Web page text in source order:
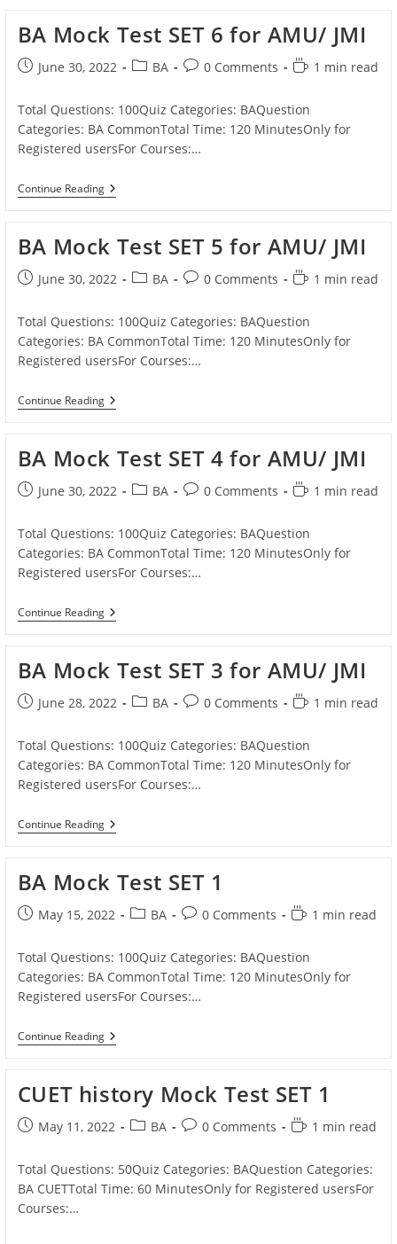
7
For
AMU/
JMI
BA Mock Test SET 6 for AMU/ JMI
PostJune 30, 2022
PostBA
Post0 Comments
Reading
1 min read
Total Questions: 100Quiz Categories: BAQuestion
Categories: BA CommonTotal Time: 120 MinutesOnly for
Registered usersFor Courses:…
Continue ReadingBA
Mock
6
For
AMU/
JMI
BA Mock Test SET 5 for AMU/ JMI
PostJune 30, 2022
PostBA
Post0 Comments
Reading
1 min read
Total Questions: 100Quiz Categories: BAQuestion
Categories: BA CommonTotal Time: 120 MinutesOnly for
Registered usersFor Courses:…
Continue ReadingBA
Mock
5
For
AMU/
JMI
BA Mock Test SET 4 for AMU/ JMI
PostJune 30, 2022
PostBA
Post0 Comments
Reading
1 min read
Total Questions: 100Quiz Categories: BAQuestion
Categories: BA CommonTotal Time: 120 MinutesOnly for
Registered usersFor Courses:…
Continue ReadingBA
Mock
4
For
AMU/
JMI
BA Mock Test SET 3 for AMU/ JMI
PostJune 28, 2022
PostBA
Post0 Comments
Reading
1 min read
Total Questions: 100Quiz Categories: BAQuestion
Categories: BA CommonTotal Time: 120 MinutesOnly for
Registered usersFor Courses:…
Continue ReadingBA
Mock
3
For
AMU/
JMI
BA Mock Test SET 1
PostMay 15, 2022
PostBA
Post0 Comments
Reading
1 min read
Total Questions: 100Quiz Categories: BAQuestion
Categories: BA CommonTotal Time: 120 MinutesOnly for
Registered usersFor Courses:…
Continue ReadingBA
Mock
1
CUET history Mock Test SET 1
PostMay 11, 2022
PostBA
Post0 Comments
Reading
1 min read
Total Questions: 50Quiz Categories: BAQuestion Categories:
BA CUETTotal Time: 60 MinutesOnly for Registered usersFor
Courses:…